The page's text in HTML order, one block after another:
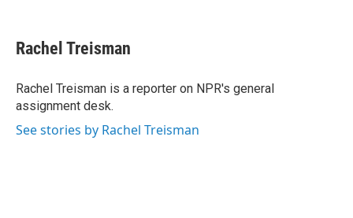
e
b
o
k
e
s
y
e
a
s
p
b
a
r
d
k
e
I
Rachel Treisman
Rachel Treisman is a reporter on NPR's general
assignment desk.
See stories by Rachel Treisman